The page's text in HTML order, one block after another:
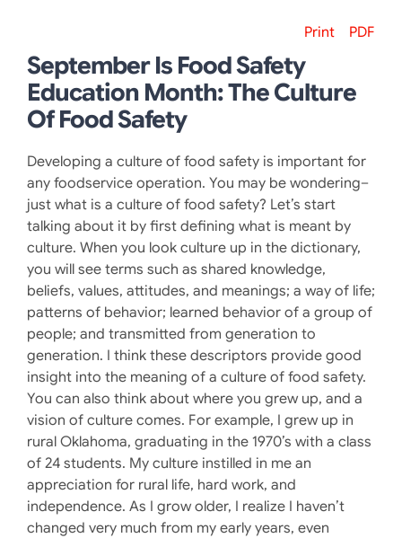
Print PDF
September Is Food Safety
Education Month: The Culture
Of Food Safety
Developing a culture of food safety is important for
any foodservice operation. You may be wondering–
just what is a culture of food safety? Let’s start
talking about it by first defining what is meant by
culture. When you look culture up in the dictionary,
you will see terms such as shared knowledge,
beliefs, values, attitudes, and meanings; a way of life;
patterns of behavior; learned behavior of a group of
people; and transmitted from generation to
generation. I think these descriptors provide good
insight into the meaning of a culture of food safety.
You can also think about where you grew up, and a
vision of culture comes. For example, I grew up in
rural Oklahoma, graduating in the 1970’s with a class
of 24 students. My culture instilled in me an
appreciation for rural life, hard work, and
independence. As I grow older, I realize I haven’t
changed very much from my early years, even